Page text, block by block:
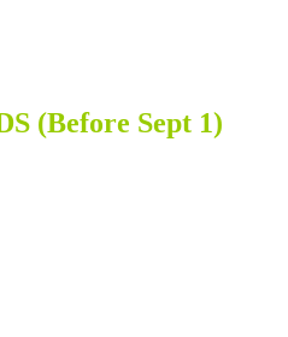
(Before Sept 1)